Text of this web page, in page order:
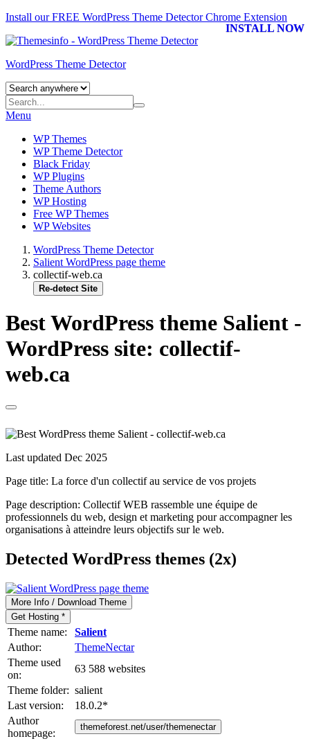
Install our FREE WordPress Theme DetectorChrome Extension
INSTALL NOW
WordPress Theme Detector
Menu
WP Themes
WP Theme Detector
Black Friday
WP Plugins
Theme Authors
WP Hosting
Free WP Themes
WP Websites
WordPress Theme Detector
Salient WordPress page theme
collectif-web.ca
Re-detect Site
Best WordPress theme Salient -
WordPress site: collectif-
web.ca
Last updated Dec 2025
Page title: La force d'un collectif au service de vos projets
Page description: Collectif WEB rassemble une équipe de
professionnels du web, design et marketing pour accompagner les
organisations à atteindre leurs objectifs sur le web.
Detected WordPress themes (2x)
More Info / Download Theme
Get Hosting *
Theme name:
Salient
Author:
ThemeNectar
Theme used
on:
63 588 websites
Theme folder: salient
Last version:
18.0.2*
Author
homepage:
themeforest.net/user/themenectar